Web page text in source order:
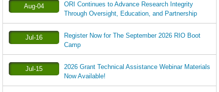
Aug-04
ORI Continues to Advance Research Integrity
Through Oversight, Education, and Partnership
Jul-16
Register Now for The September 2026 RIO Boot
Camp
Jul-15
2026 Grant Technical Assistance Webinar Materials
Now Available!